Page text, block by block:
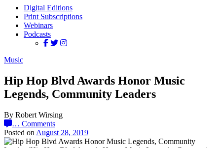
Digital Editions
Print Subscriptions
Webinars
Podcasts
Music
Hip Hop Blvd Awards Honor Music
Legends, Community Leaders
By Robert Wirsing
… Comments
Posted on August 28, 2019